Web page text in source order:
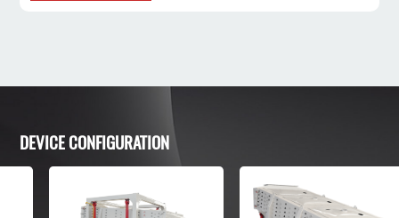
DEVICE CONFIGURATION